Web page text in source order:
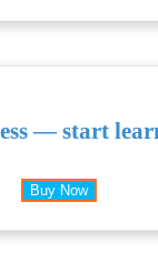
— start
Buy Now